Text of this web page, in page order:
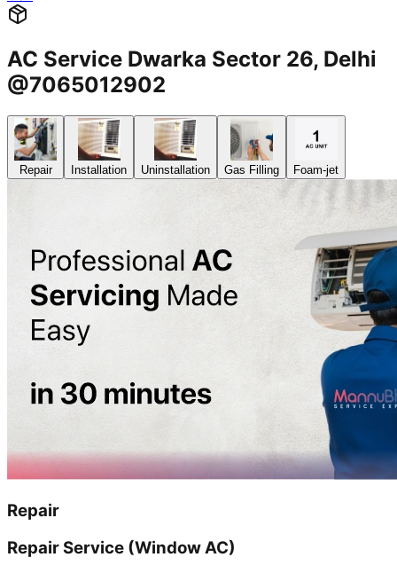
AC Service Dwarka Sector 26, Delhi
@7065012902
Repair Installation Uninstallation Gas Filling Foam-jet
Repair
Repair Service (Window AC)